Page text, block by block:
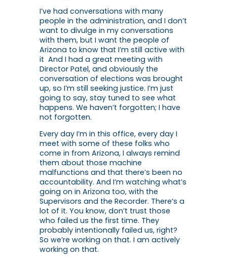
I’ve had conversations with many
people in the administration, and I don’t
want to divulge in my conversations
with them, but I want the people of
Arizona to know that I’m still active with
it And I had a great meeting with
Director Patel, and obviously the
conversation of elections was brought
up, so I’m still seeking justice. I’m just
going to say, stay tuned to see what
happens. We haven’t forgotten; I have
not forgotten.
Every day I’m in this office, every day I
meet with some of these folks who
come in from Arizona, I always remind
them about those machine
malfunctions and that there’s been no
accountability. And I’m watching what’s
going on in Arizona too, with the
Supervisors and the Recorder. There’s a
lot of it. You know, don’t trust those
who failed us the first time. They
probably intentionally failed us, right?
So we’re working on that. I am actively
working on that.